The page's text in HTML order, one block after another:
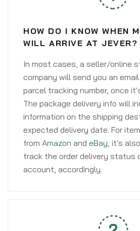
HOW DO I KNOW WHEN
WILL ARRIVE AT JEVER?
In most cases, a seller/online
company will send you an
parcel tracking number, once
The package delivery info will
information on the shipping
expected delivery date. For
from Amazon and eBay, it's
track the order delivery status
account, accordingly.